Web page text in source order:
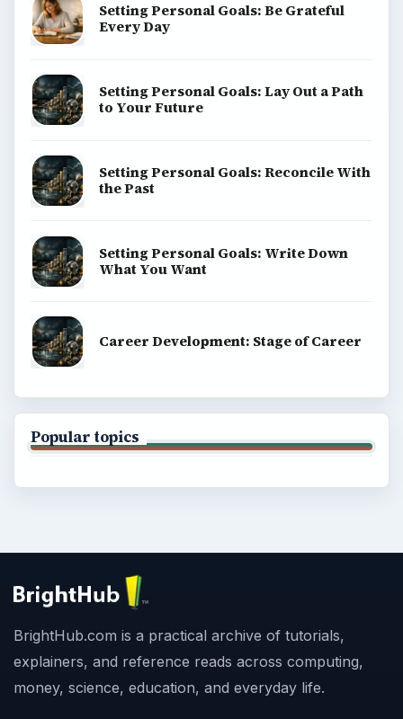
Setting Personal Goals: Be Grateful
Every Day
Setting Personal Goals: Lay Out a Path
to Your Future
Setting Personal Goals: Reconcile With
the Past
Setting Personal Goals: Write Down
What You Want
Career Development: Stage of Career
Popular topics
BrightHub.com is a practical archive of tutorials,
explainers, and reference reads across computing,
money, science, education, and everyday life.